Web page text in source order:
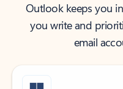
Outlook keeps you
you write and
email